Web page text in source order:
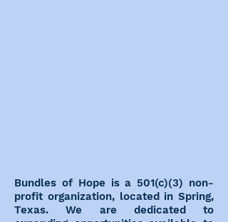
Bundles of Hope is a 501(c)(3) non-
profit organization, located in Spring,
Texas. We are dedicated to